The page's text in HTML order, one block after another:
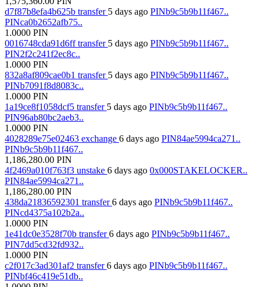
d7f87b8efa4b625b transfer 5 days ago PINb9c5b9b11f467..
PINca0b2652afb75..
1.0000 PIN
0016748cda91d6ff transfer 5 days ago PINb9c5b9b11f467..
PIN2f2c241f2ec8c..
1.0000 PIN
832a8af809cae0b1 transfer 5 days ago PINb9c5b9b11f467..
PINb7091f8d8083c..
1.0000 PIN
1a19ce8f1058dcf5 transfer 5 days ago PINb9c5b9b11f467..
PIN96ab80bc2aeb3..
1.0000 PIN
4028289e75e02463 exchange 6 days ago PIN84ae5994ca271..
PINb9c5b9b11f467..
1,186,280.00 PIN
4f2469a010f763f3 unstake 6 days ago 0x000STAKELOCKER..
PIN84ae5994ca271..
1,186,280.00 PIN
438da21836592301 transfer6 days ago PINb9c5b9b11f467..
PINcd4375a102b2a..
1.0000 PIN
1e41dc0e3528f70b transfer6 days ago PINb9c5b9b11f467..
PIN7dd5cd32fd932..
1.0000 PIN
c2f017c3ad301af2 transfer6 days ago PINb9c5b9b11f467..
PINbf46c419e51db..